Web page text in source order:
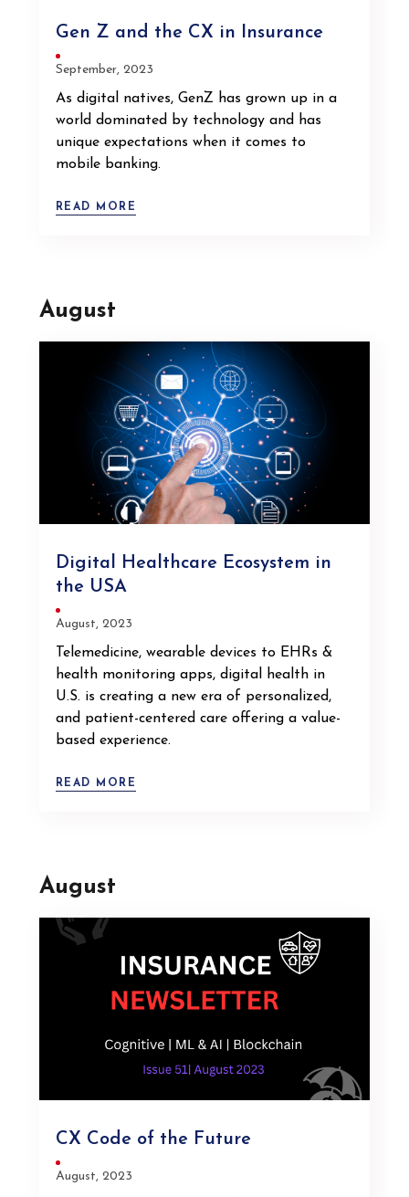
Gen Z and the CX in Insurance
September, 2023
As digital natives, GenZ has grown up in a
world dominated by technology and has
unique expectations when it comes to
mobile banking.
READ MORE
August
Digital Healthcare Ecosystem in
the USA
August, 2023
Telemedicine, wearable devices to EHRs &
health monitoring apps, digital health in
U.S. is creating a new era of personalized,
and patient-centered care offering a value-
based experience.
READ MORE
August
CX Code of the Future
August, 2023